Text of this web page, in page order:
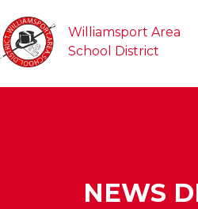
Williamsport Area
School District
NEWS